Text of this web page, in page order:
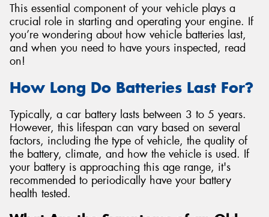
This essential component of your vehicle plays a
crucial role in starting and operating your engine. If
you’re wondering about how vehicle batteries last,
and when you need to have yours inspected, read
on!
How Long Do Batteries Last For?
Typically, a car battery lasts between 3 to 5 years.
However, this lifespan can vary based on several
factors, including the type of vehicle, the quality of
the battery, climate, and how the vehicle is used. If
your battery is approaching this age range, it's
recommended to periodically have your battery
health tested.